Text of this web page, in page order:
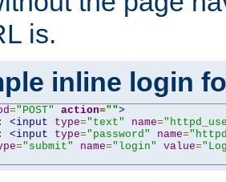
is.
inline login
="POST" action="">
<input type="text" name=
<input type="password" name=
="submit" name="login" value=